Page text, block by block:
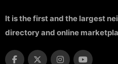
It is the first and the largest
directory and online